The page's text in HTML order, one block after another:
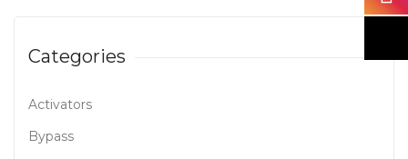
Categories
Activators
Bypass